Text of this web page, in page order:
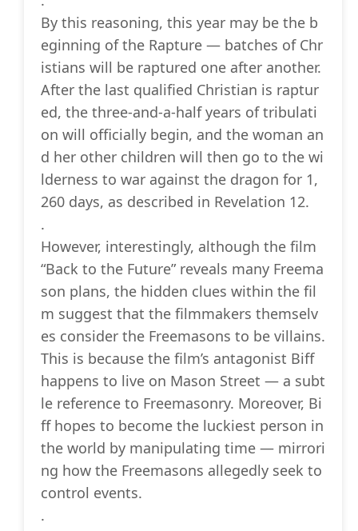
By this reasoning, this year may be the b
eginning of the Rapture — batches of Chr
istians will be raptured one after another.
After the last qualified Christian is raptur
ed, the three-and-a-half years of tribulati
on will officially begin, and the woman an
d her other children will then go to the wi
lderness to war against the dragon for 1,
260 days, as described in Revelation 12.
.
However, interestingly, although the film
“Back to the Future” reveals many Freema
son plans, the hidden clues within the fil
m suggest that the filmmakers themselv
es consider the Freemasons to be villains.
This is because the film’s antagonist Biff
happens to live on Mason Street — a subt
le reference to Freemasonry. Moreover, Bi
ff hopes to become the luckiest person in
the world by manipulating time — mirrori
ng how the Freemasons allegedly seek to
control events.
.